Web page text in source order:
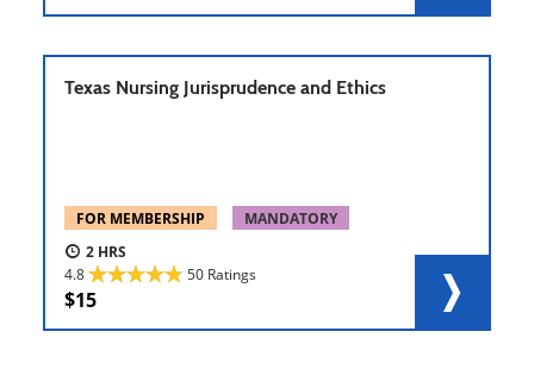
Texas Nursing Jurisprudence and Ethics
FOR MEMBERSHIP
MANDATORY
2
4.8
50 Ratings
15